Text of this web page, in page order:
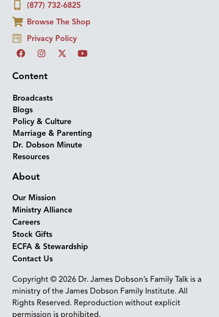
(877) 732-6825
Browse The Shop
Privacy Policy
Content
Broadcasts
Blogs
Policy & Culture
Marriage & Parenting
Dr. Dobson Minute
Resources
About
Our Mission
Ministry Alliance
Careers
Stock Gifts
ECFA & Stewardship
Contact Us
Copyright © 2026 Dr. James Dobson’s Family Talk is a
ministry of the James Dobson Family Institute. All
Rights Reserved. Reproduction without explicit
permission is prohibited.